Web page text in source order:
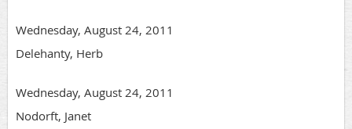
Wednesday, August 24, 2011
Delehanty, Herb
Wednesday, August 24, 2011
Nodorft, Janet